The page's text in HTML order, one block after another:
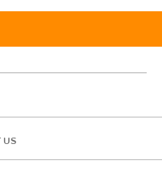
US